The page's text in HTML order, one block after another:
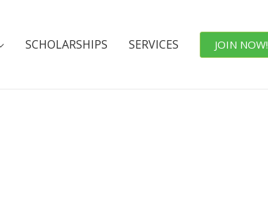
SCHOLARSHIPS SERVICES JOIN NOW!